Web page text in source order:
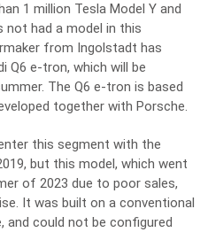
1 million Tesla Model Y and
not had a model in this
from Ingolstadt has
Q6 e-tron, which will be
The Q6 e-tron is based
together with Porsche.
this segment with the
but this model, which went
of 2023 due to poor sales,
It was built on a conventional
and could not be configured